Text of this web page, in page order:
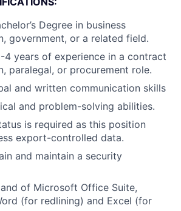
Degree in business
government, or a related field.
4 years of experience in a contract
paralegal, or procurement role.
and written communication skills
and problem-solving abilities.
is required as this position
export-controlled data.
and maintain a security
of Microsoft Office Suite,
(for redlining) and Excel (for